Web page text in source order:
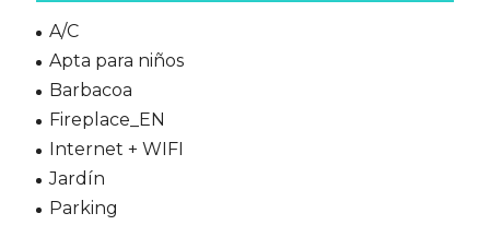
A/C
Apta para niños
Barbacoa
Fireplace_EN
Internet + WIFI
Jardín
Parking